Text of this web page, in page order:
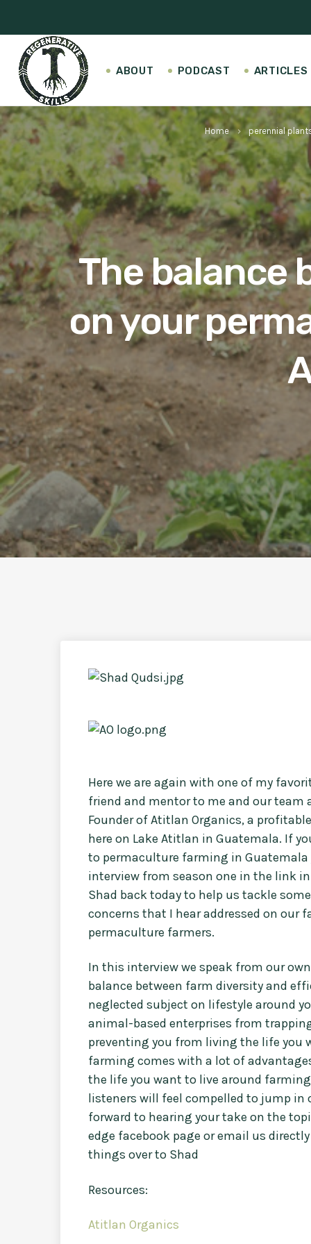
ABOUT PODCAST ARTICLES
Home keyboard_arrow_right perennial
The balance
on your
Here we are again with one of my
friend and mentor to me and our team
Founder of Atitlan Organics, a
here on Lake Atitlan in Guatemala. If
to permaculture farming in Guatemala
interview from season one in the link
Shad back today to help us tackle
concerns that I hear addressed on our
permaculture farmers.
In this interview we speak from our
balance between farm diversity and
neglected subject on lifestyle around
animal-based enterprises from
preventing you from living the life you
farming comes with a lot of
the life you want to live around
listeners will feel compelled to jump in
forward to hearing your take on the
edge facebook page or email us
things over to Shad
Resources:
Atitlan Organics